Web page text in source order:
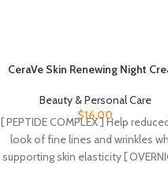
CeraVe Skin Renewing Night
Beauty & Personal Care
$16.00
[ PEPTIDE COMPLEX ] Help
look of fine lines and wrinkles
supporting skin elasticity [